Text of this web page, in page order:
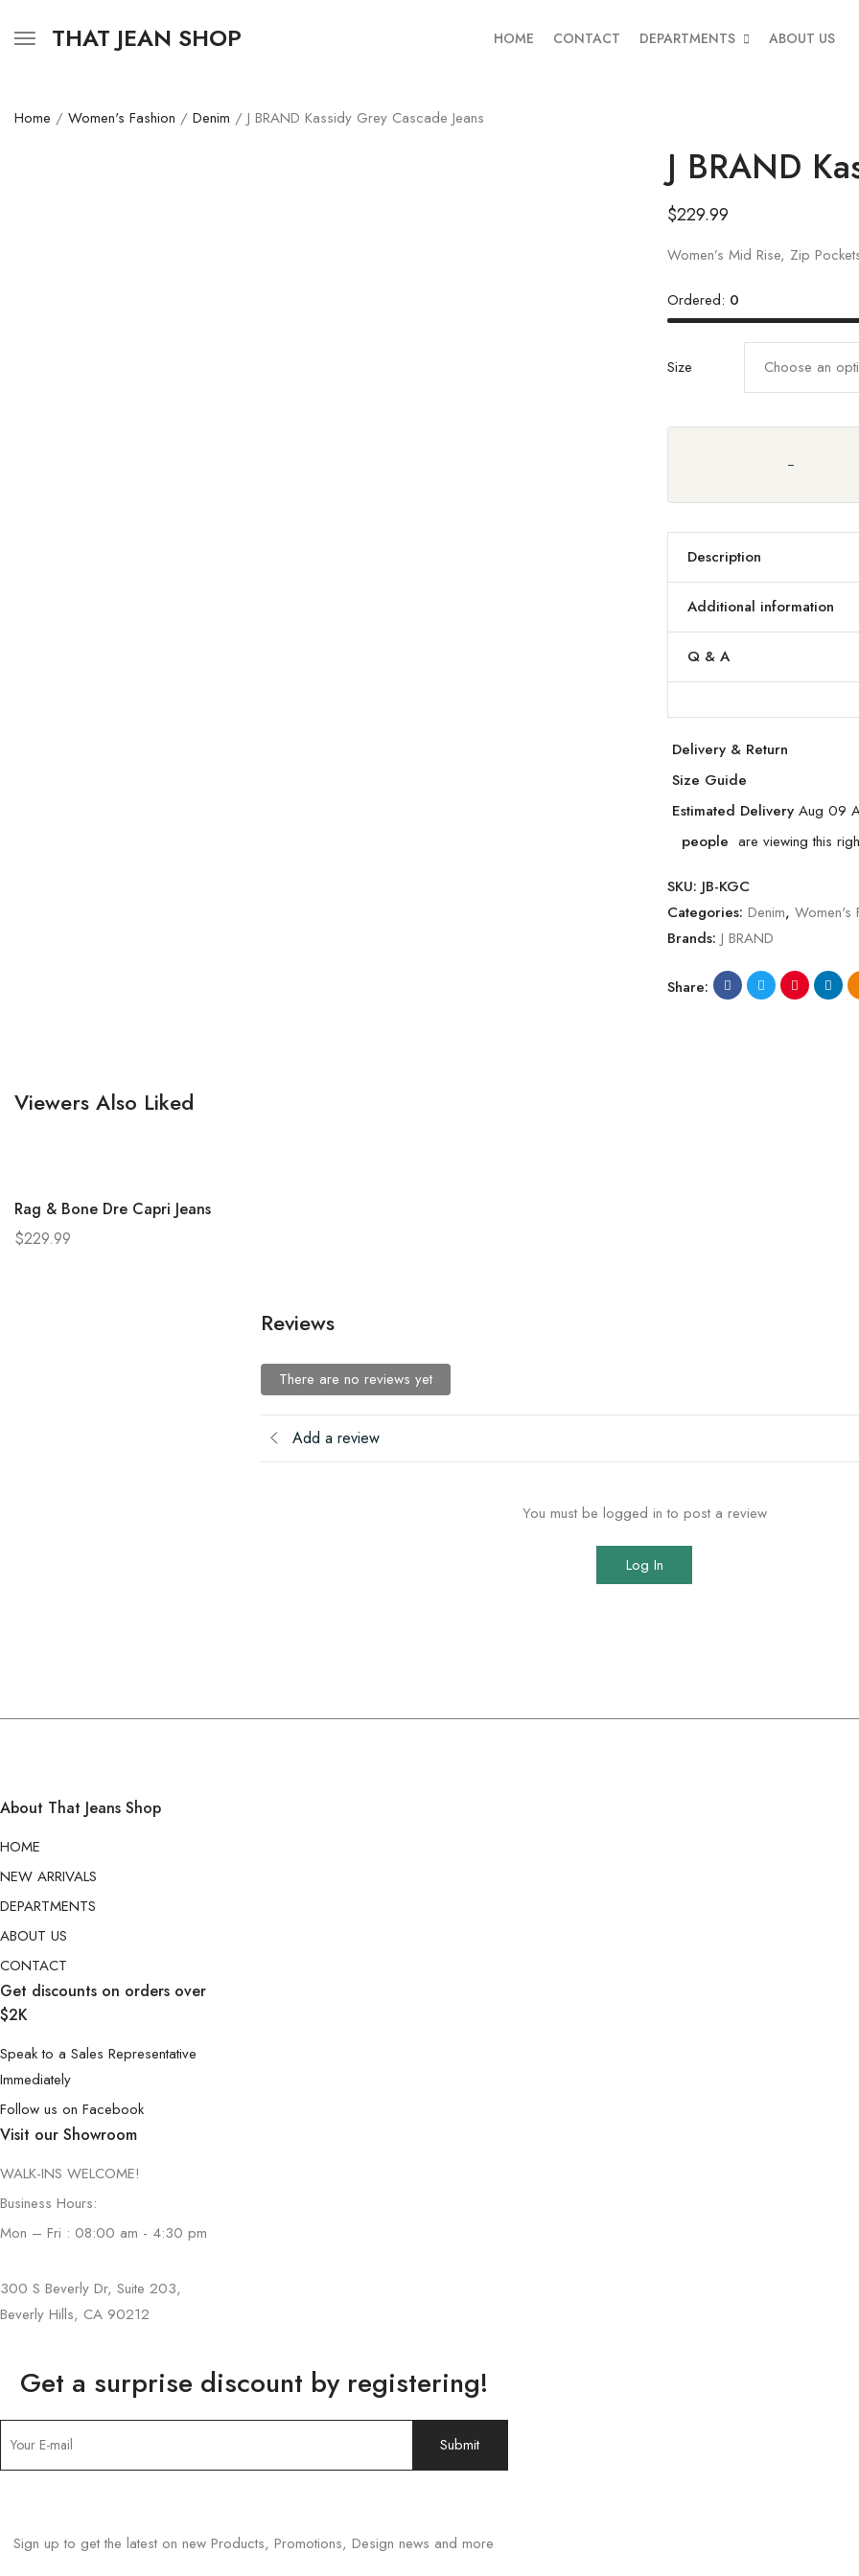
THAT JEAN SHOP HOME CONTACT DEPARTMENTS ABOUT US
Home / Women's Fashion / Denim / J BRAND Kassidy Grey Cascade Jeans
J BRAND
$229.99
Women’s Mid Rise, Zip
Ordered: 0
Size
Description
Additional information
Q & A
Delivery & Return
Size Guide
Estimated Delivery Aug 09
people are viewing this
SKU: JB-KGC
Categories: Denim, Women's
Brands: J BRAND
Share:
Viewers Also Liked
Rag & Bone Dre Capri Jeans
$229.99
Reviews
There are no reviews yet
Add a review
You must be logged in to post a review
Log In
About That Jeans Shop
HOME
NEW ARRIVALS
DEPARTMENTS
ABOUT US
CONTACT
Get discounts on orders over
$2K
Speak to a Sales Representative
Immediately
Follow us on Facebook
Visit our Showroom
WALK-INS WELCOME!
Business Hours:
Mon – Fri : 08:00 am - 4:30 pm
300 S Beverly Dr, Suite 203,
Beverly Hills, CA 90212
Get a surprise discount by registering!
Sign up to get the latest on new Products, Promotions, Design news and more